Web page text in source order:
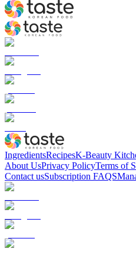
IngredientsRecipesK-Beauty
About UsPrivacy PolicyTerms of
Contact usSubscription FAQS